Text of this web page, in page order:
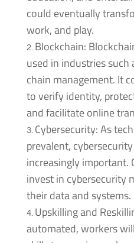
could eventually
work, and play.
Blockchain:
used in industries such
chain management. It
to verify identity,
and facilitate online
Cybersecurity: As
prevalent,
increasingly important.
invest in cybersecurity
their data and systems.
Upskilling and
automated, workers